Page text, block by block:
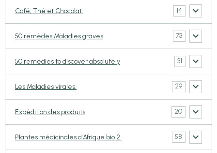
Café, Thé et Chocolat. 14
50 remèdes Maladies graves 73
50 remedies to discover absolutely 31
Les Maladies virales. 29
Expédition des produits 20
Plantes médicinales d'Afrique bio 2. 58